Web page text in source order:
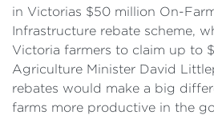
in Victorias $50 million On-
Infrastructure rebate scheme,
Victoria farmers to claim up to
Agriculture Minister David
rebates would make a big
farms more productive in the